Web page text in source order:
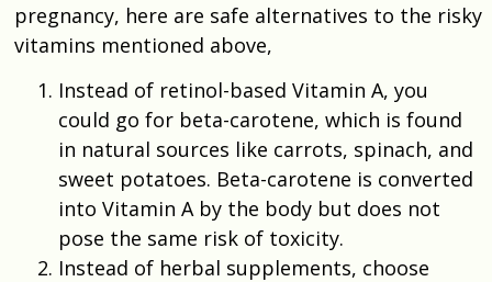
pregnancy, here are safe alternatives to the risky
vitamins mentioned above,
Instead of retinol-based Vitamin A, you
could go for beta-carotene, which is found
in natural sources like carrots, spinach, and
sweet potatoes. Beta-carotene is converted
into Vitamin A by the body but does not
pose the same risk of toxicity.
Instead of herbal supplements, choose